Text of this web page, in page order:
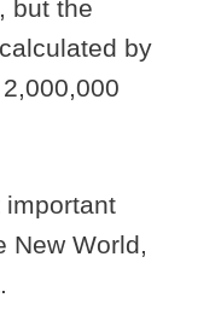
but the
by
important
New World,
.